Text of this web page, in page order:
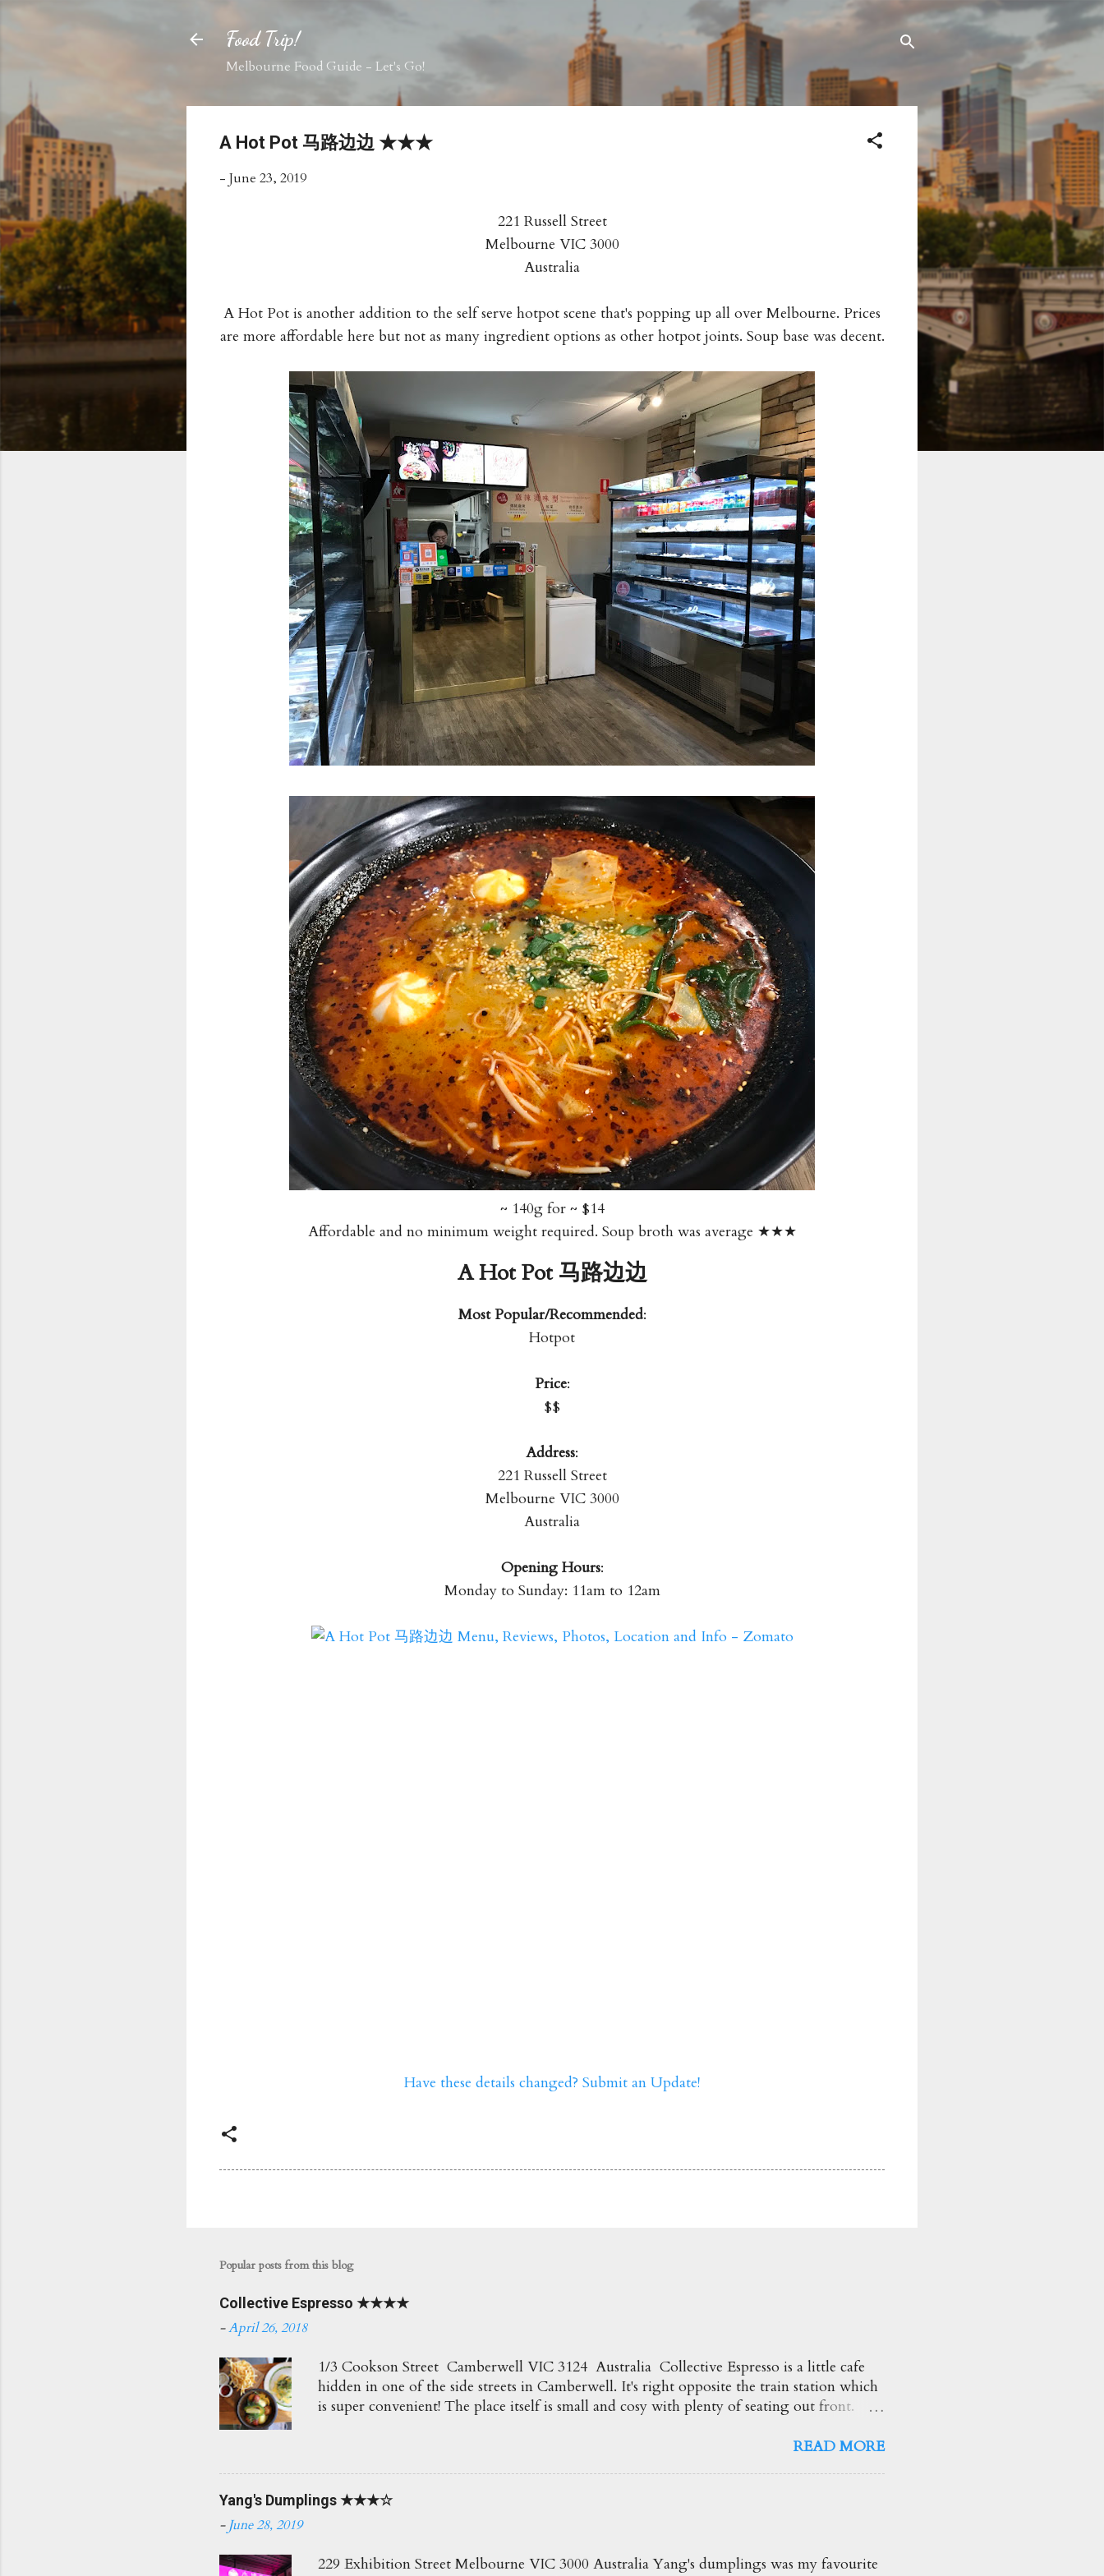
Skip to main content
Food Trip!
Melbourne Food Guide - Let's Go!
A Hot Pot 马路边边 ★★★
- June 23, 2019
221 Russell Street
Melbourne VIC 3000
Australia
A Hot Pot is another addition to the self serve hotpot scene that's popping up all over Melbourne. Prices
are more affordable here but not as many ingredient options as other hotpot joints. Soup base was decent.
~ 140g for ~ $14
Affordable and no minimum weight required. Soup broth was average ★★★
A Hot Pot 马路边边
Most Popular/Recommended:
Hotpot
Price:
$$
Address:
221 Russell Street
Melbourne VIC 3000
Australia
Opening Hours:
Monday to Sunday: 11am to 12am
Have these details changed? Submit an Update!
Popular posts from this blog
Collective Espresso ★★★★
-April 26, 2018
1/3 Cookson Street Camberwell VIC 3124 Australia Collective Espresso is a little cafe
hidden in one of the side streets in Camberwell. It's right opposite the train station which
is super convenient! The place itself is small and cosy with plenty of seating out front.
Would recommend! Soy Latte $4.50 Such a beautiful coffee and so creamy too! ★★★★☆
how the fries were so crispy. Perfect for snacking on. ★★★★ Eggs Benny $19.50
the crispy pork on top. Perfect eggs and delicious with the...
READ MORE
Yang's Dumplings ★★★☆
-June 28, 2019
229 Exhibition Street Melbourne VIC 3000 Australia Yang's dumplings was my favourite